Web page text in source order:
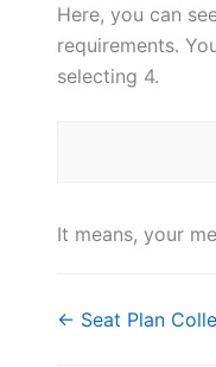
Here, you can
requirements.
selecting 4.
It means, your
Doc
← Seat Plan